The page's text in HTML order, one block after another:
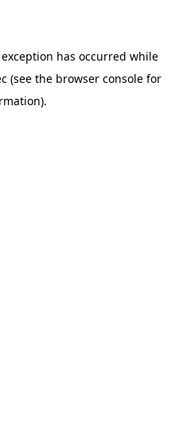
has occurred while
(see the browser consolefor